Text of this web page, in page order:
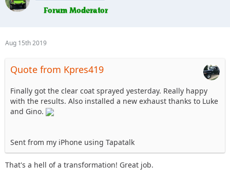
Aug 15th 2019
Quote from Kpres419
Finally got the clear coat sprayed yesterday. Really happy
with the results. Also installed a new exhaust thanks to Luke
and Gino.
Sent from my iPhone using Tapatalk
That's a hell of a transformation! Great job.